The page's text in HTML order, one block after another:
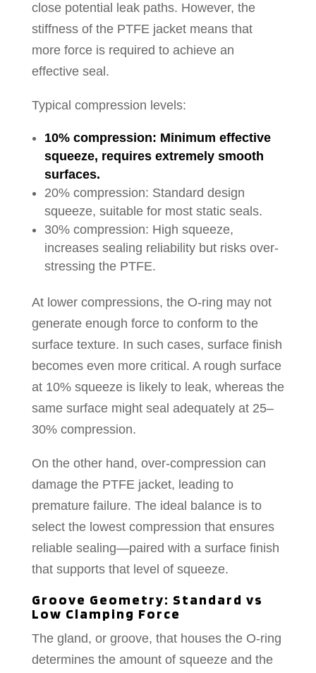
close potential leak paths. However, the
stiffness of the PTFE jacket means that
more force is required to achieve an
effective seal.
Typical compression levels:
10% compression: Minimum effective
squeeze, requires extremely smooth
surfaces.
20% compression: Standard design
squeeze, suitable for most static seals.
30% compression: High squeeze,
increases sealing reliability but risks over-
stressing the PTFE.
At lower compressions, the O-ring may not
generate enough force to conform to the
surface texture. In such cases, surface finish
becomes even more critical. A rough surface
at 10% squeeze is likely to leak, whereas the
same surface might seal adequately at 25–
30% compression.
On the other hand, over-compression can
damage the PTFE jacket, leading to
premature failure. The ideal balance is to
select the lowest compression that ensures
reliable sealing—paired with a surface finish
that supports that level of squeeze.
Groove Geometry: Standard vs
Low Clamping Force
The gland, or groove, that houses the O-ring
determines the amount of squeeze and the